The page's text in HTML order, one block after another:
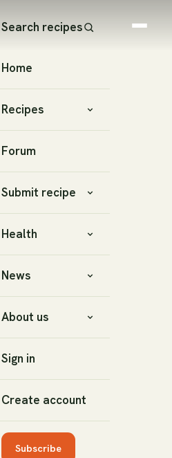
Search recipes
Home
Recipes
Forum
Submit recipe
Health
News
About us
Sign in
Create account
Subscribe